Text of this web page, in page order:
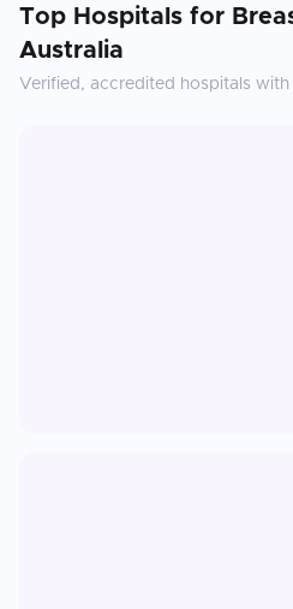
Top Hospitals for
Australia
Verified, accredited hospitals